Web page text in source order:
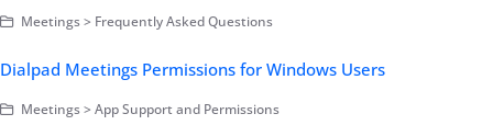
Meetings > Frequently Asked Questions
Dialpad Meetings Permissions for Windows Users
Meetings > App Support and Permissions